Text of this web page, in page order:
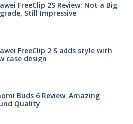
FreeClip 2S Review: Not a Big
Still Impressive
FreeClip 2 S adds style with
case design
Buds 6 Review: Amazing
Quality